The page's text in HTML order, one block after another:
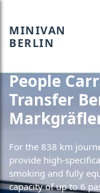
MINIVAN
BERLIN
People
Transfer
For the 838 km
provide high-
smoking and fully
capacity of up to 6